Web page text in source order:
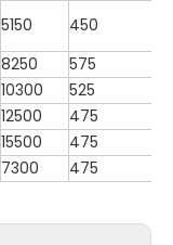
5150
450
8250
575
10300
525
12500
475
15500
475
7300 475